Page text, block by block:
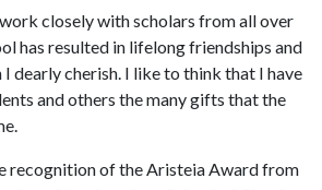
closely with scholars from all over
has resulted in lifelong friendships and
dearly cherish. I like to think that I have
and others the many gifts that the
recognition of the Aristeia Award from